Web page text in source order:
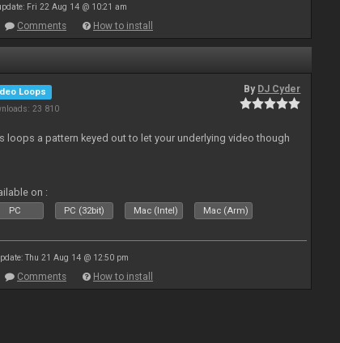
Fri 22 Aug 14 @ 10:21 am
Comments How to install
Loops
23 810
By DJ Cyder
loops a pattern keyed out to let your underlying video though
on :
PC PC (32bit) Mac (Intel) Mac (Arm)
Thu 21 Aug 14 @ 12:50 pm
Comments How to install